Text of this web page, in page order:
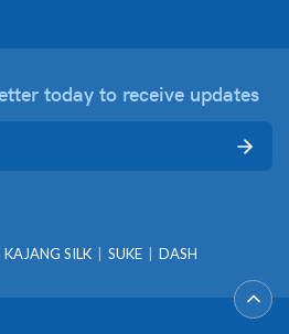
today to receive updates
KAJANG SILK SUKE DASH